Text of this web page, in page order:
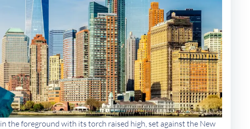
the foreground with its torch raised high, set against the New